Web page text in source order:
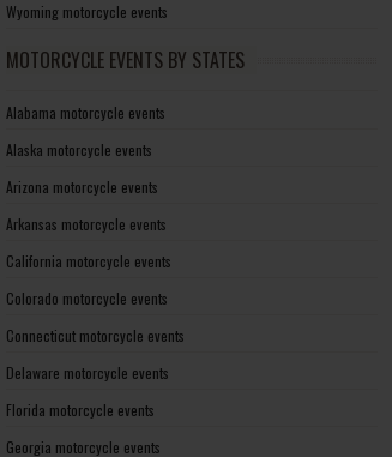
Wyoming motorcycle events
MOTORCYCLE EVENTS BY STATES
Alabama motorcycle events
Alaska motorcycle events
Arizona motorcycle events
Arkansas motorcycle events
California motorcycle events
Colorado motorcycle events
Connecticut motorcycle events
Delaware motorcycle events
Florida motorcycle events
Georgia motorcycle events